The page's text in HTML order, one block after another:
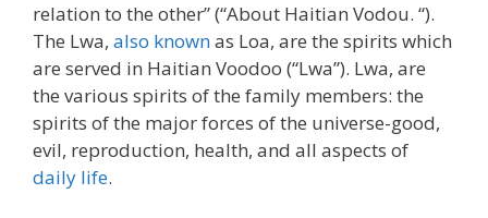
relation to the other” (“About Haitian Vodou. “).
The Lwa, also knownas Loa, are the spirits which
are served in Haitian Voodoo (“Lwa”). Lwa, are
the various spirits of the family members: the
spirits of the major forces of the universe-good,
evil, reproduction, health, and all aspects of
daily life.